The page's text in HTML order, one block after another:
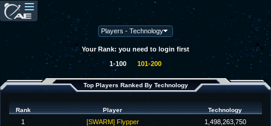
Your Rank: you need to login first
1-100 101-200
Top Players Ranked By Technology
Rank Player Technology
1 [SWARM] Flypper 1,498,263,750